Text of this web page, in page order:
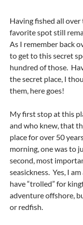
Having fished all over
favorite spot still
As I remember back
to get to this secret
hundred of those.
the secret place, I
them, here goes!
My first stop at this
and who knew, that
place for over 50
morning, one was to
second, most
seasickness. Yes, I
have “trolled” for
adventure offshore,
or redfish.